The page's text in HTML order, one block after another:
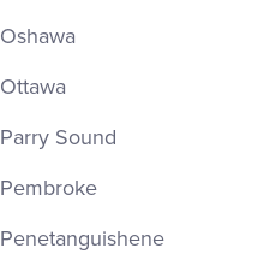
Oshawa
Ottawa
Parry Sound
Pembroke
Penetanguishene